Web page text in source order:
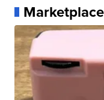
Marketplace